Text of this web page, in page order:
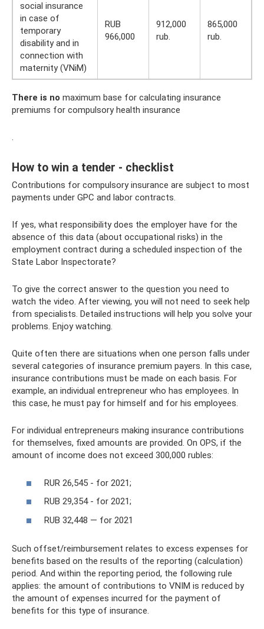
social insurance
in case of
temporary
disability and in
connection with
maternity (VNiM)
RUB
966,000
912,000
rub.
865,000
rub.
There is no maximum base for calculating insurance
premiums for compulsory health insurance
.
How to win a tender - checklist
Contributions for compulsory insurance are subject to most
payments under GPC and labor contracts.
If yes, what responsibility does the employer have for the
absence of this data (about occupational risks) in the
employment contract during a scheduled inspection of the
State Labor Inspectorate?
To give the correct answer to the question you need to
watch the video. After viewing, you will not need to seek help
from specialists. Detailed instructions will help you solve your
problems. Enjoy watching.
Quite often there are situations when one person falls under
several categories of insurance premium payers. In this case,
insurance contributions must be made on each basis. For
example, an individual entrepreneur who has employees. In
this case, he must pay for himself and for his employees.
For individual entrepreneurs making insurance contributions
for themselves, fixed amounts are provided. On OPS, if the
amount of income does not exceed 300,000 rubles:
RUR 26,545 - for 2021;
RUB 29,354 - for 2021;
RUB 32,448 — for 2021
Such offset/reimbursement relates to excess expenses for
benefits based on the results of the reporting (calculation)
period. And within the reporting period, the following rule
applies: the amount of contributions to VNIM is reduced by
the amount of expenses incurred for the payment of
benefits for this type of insurance.